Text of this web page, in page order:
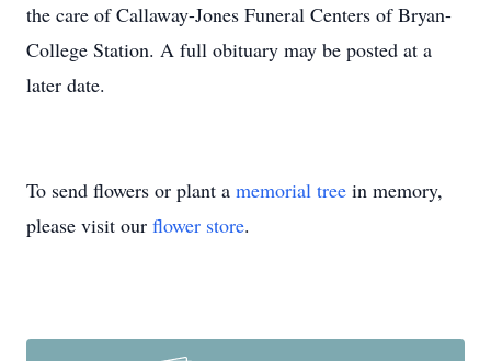
the care of Callaway-Jones Funeral Centers of Bryan-
College Station. A full obituary may be posted at a
later date.
To send flowers or plant a memorial tree in memory,
please visit our flower store.